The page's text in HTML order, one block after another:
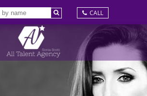
CALL